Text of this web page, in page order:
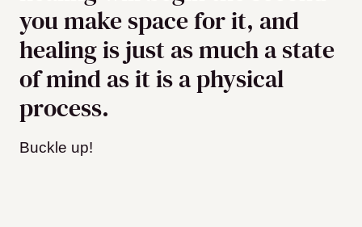
you make space for it, and
healing is just as much a state
of mind as it is a physical
process.
Buckle up!